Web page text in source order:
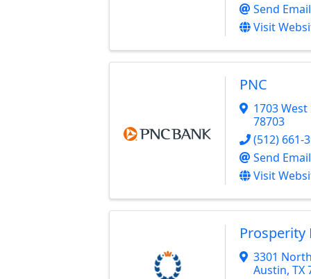
Send Email
Visit
PNC
1703
78703
(512) 661-
Send Email
Visit
Prosperity
3301
Austin, TX